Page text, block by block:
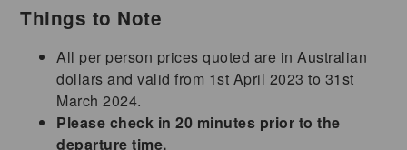
Things to Note
All per person prices quoted are in Australian
dollars and valid from 1st April 2023 to 31st
March 2024.
Please check in 20 minutes prior to the
departure time.